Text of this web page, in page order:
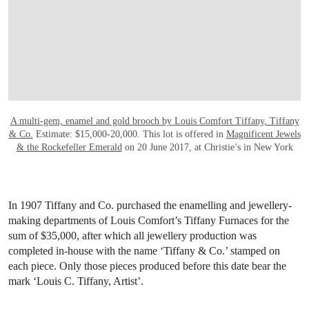
A multi-gem, enamel and gold brooch by Louis Comfort Tiffany, Tiffany
& Co. Estimate: $15,000-20,000. This lot is offered in Magnificent Jewels
& the Rockefeller Emeraldon 20 June 2017, at Christie’s in New York
In 1907 Tiffany and Co. purchased the enamelling and jewellery-
making departments of Louis Comfort’s Tiffany Furnaces for the
sum of $35,000, after which all jewellery production was
completed in-house with the name ‘Tiffany & Co.’ stamped on
each piece. Only those pieces produced before this date bear the
mark ‘Louis C. Tiffany, Artist’.